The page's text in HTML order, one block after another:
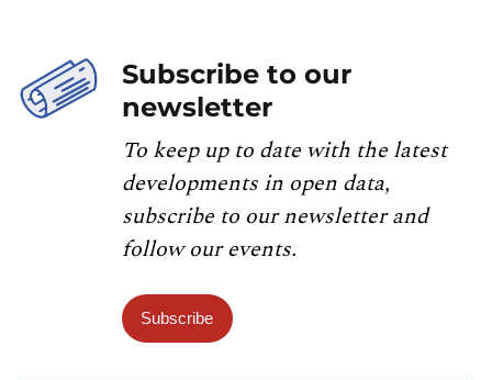
Subscribe to our
newsletter
To keep up to date with the latest
developments in open data,
subscribe to our newsletter and
follow our events.
Subscribe